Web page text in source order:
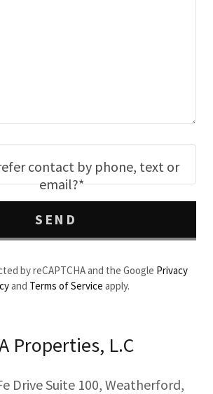
contact by phone, text or
email?*
SEND
by reCAPTCHA and the Google Privacy
and Terms of Service apply.
Properties, L.C
Drive Suite 100, Weatherford,